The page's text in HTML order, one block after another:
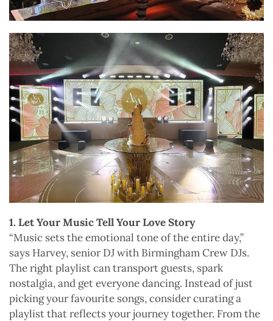
1. Let Your Music Tell Your Love Story
“Music sets the emotional tone of the entire day,”
says Harvey, senior DJ with Birmingham Crew DJs.
The right playlist can transport guests, spark
nostalgia, and get everyone dancing. Instead of just
picking your favourite songs, consider curating a
playlist that reflects your journey together. From the